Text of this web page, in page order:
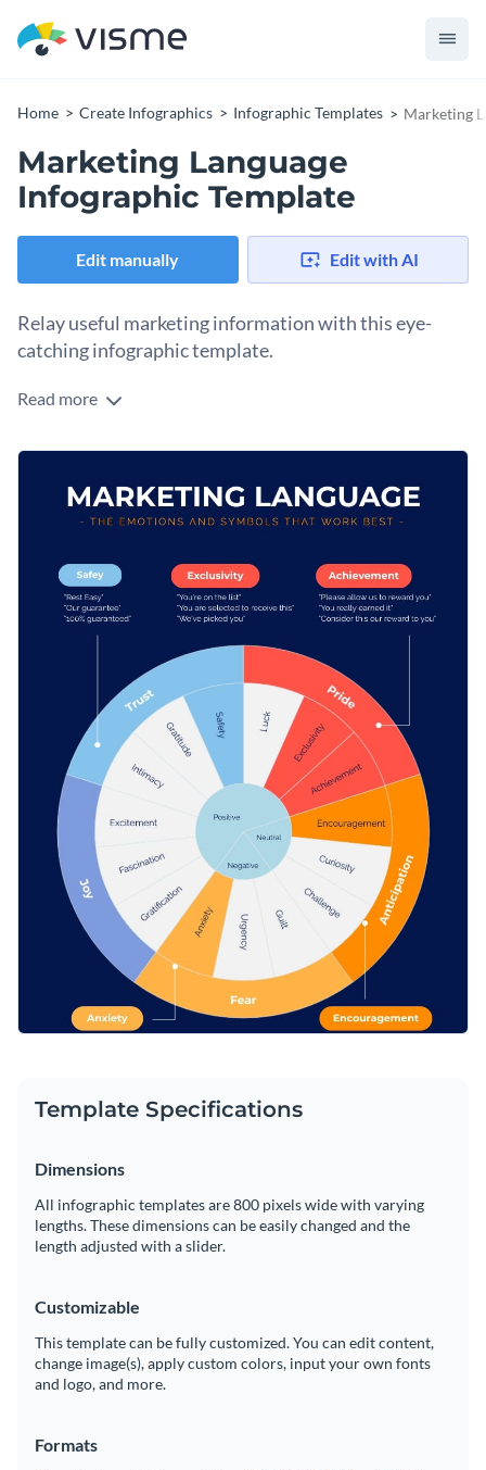
Home Create Infographics Infographic Templates Marketing
Marketing Language
Infographic Template
Edit manually Edit with AI
Relay useful marketing information with this eye-
catching infographic template.
Setting the right tone and evoking the right emotions in the
which emotion you want them to feel and how it translates
techniques to your students. It can also be shared on social
media by marketing professionals or used to inform clients of
Access millions of free graphics from inside the editor
Visualize data with custom widgets, maps and charts
Add interactivity like animation, hover effects and links
Download in JPG, PNG, PDF and HTML5 format
Share online with a link or embed it on your website
Boost audience engagement with this compelling design or
unmatched collection of infographic
at your leisure.
Edit this template with ourinfographic maker!
Read more
Template Specifications
Dimensions
All infographic templates are 800 pixels wide with varying
lengths. These dimensions can be easily changed and the
length adjusted with a slider.
Customizable
This template can be fully customized. You can edit content,
change image(s), apply custom colors, input your own fonts
and logo, and more.
Formats